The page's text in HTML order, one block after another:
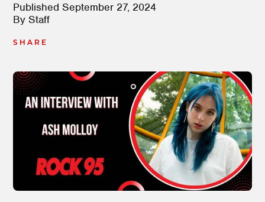
Published September 27, 2024
By Staff
SHARE